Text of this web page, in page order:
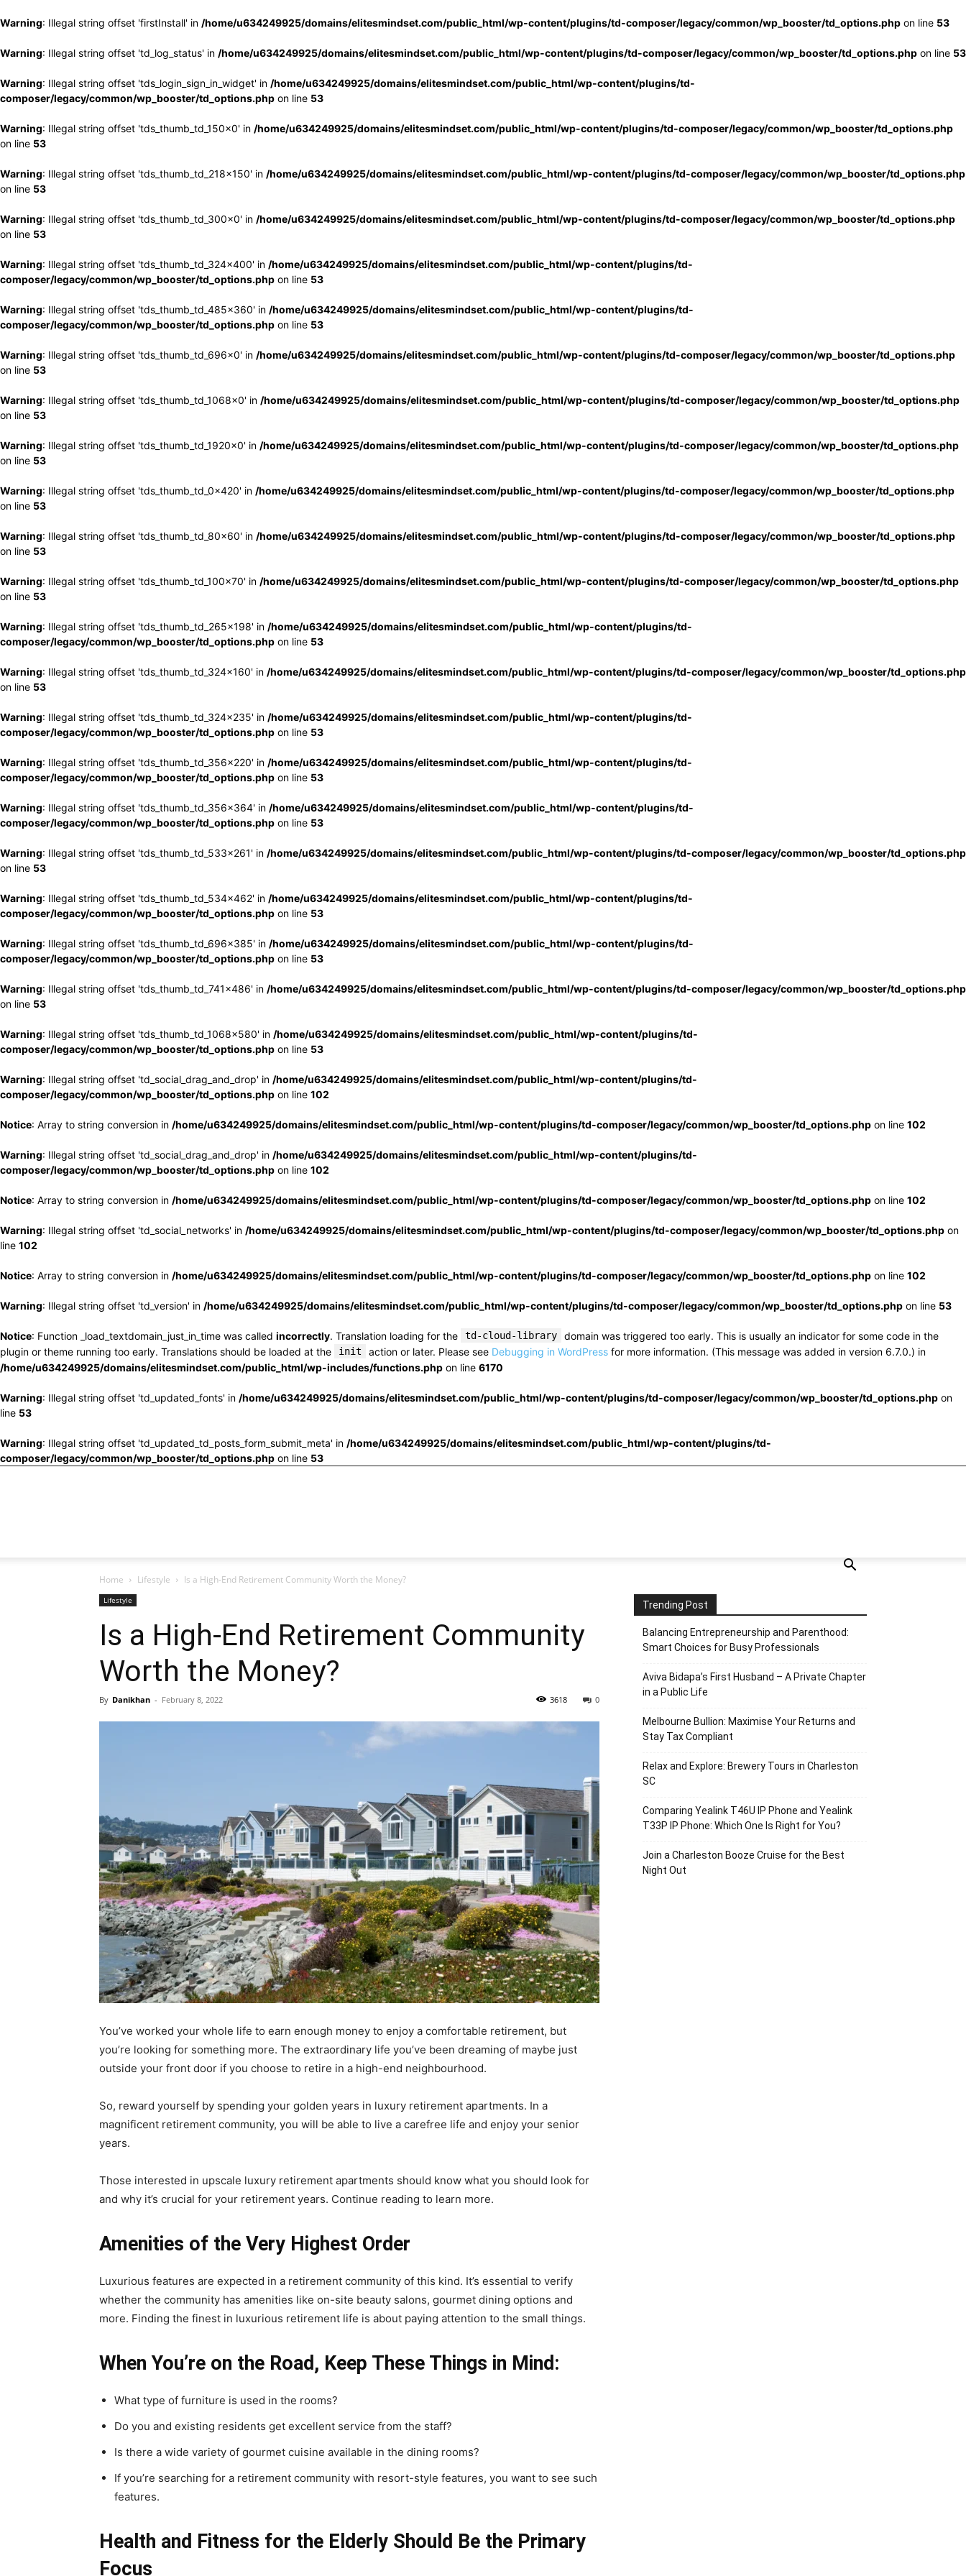
Warning: Illegal string offset 'firstInstall' in /home/u634249925/domains/elitesmindset.com/public_html/wp-content/plugins/td-composer/legacy/common/wp_booster/td_options.php on line 53
Warning: Illegal string offset 'td_log_status' in /home/u634249925/domains/elitesmindset.com/public_html/wp-content/plugins/td-composer/legacy/common/wp_booster/td_options.php on line 53
Warning: Illegal string offset 'tds_login_sign_in_widget' in /home/u634249925/domains/elitesmindset.com/public_html/wp-content/plugins/td-
composer/legacy/common/wp_booster/td_options.php on line 53
Warning: Illegal string offset 'tds_thumb_td_150x0' in /home/u634249925/domains/elitesmindset.com/public_html/wp-content/plugins/td-composer/legacy/common/wp_booster/td_options.php
on line 53
Warning: Illegal string offset 'tds_thumb_td_218x150' in /home/u634249925/domains/elitesmindset.com/public_html/wp-content/plugins/td-composer/legacy/common/wp_booster/td_options.php
on line 53
Warning: Illegal string offset 'tds_thumb_td_300x0' in /home/u634249925/domains/elitesmindset.com/public_html/wp-content/plugins/td-composer/legacy/common/wp_booster/td_options.php
on line 53
Warning: Illegal string offset 'tds_thumb_td_324x400' in /home/u634249925/domains/elitesmindset.com/public_html/wp-content/plugins/td-
composer/legacy/common/wp_booster/td_options.php on line 53
Warning: Illegal string offset 'tds_thumb_td_485x360' in /home/u634249925/domains/elitesmindset.com/public_html/wp-content/plugins/td-
composer/legacy/common/wp_booster/td_options.php on line 53
Warning: Illegal string offset 'tds_thumb_td_696x0' in /home/u634249925/domains/elitesmindset.com/public_html/wp-content/plugins/td-composer/legacy/common/wp_booster/td_options.php
on line 53
Warning: Illegal string offset 'tds_thumb_td_1068x0' in /home/u634249925/domains/elitesmindset.com/public_html/wp-content/plugins/td-composer/legacy/common/wp_booster/td_options.php
on line 53
Warning: Illegal string offset 'tds_thumb_td_1920x0' in /home/u634249925/domains/elitesmindset.com/public_html/wp-content/plugins/td-composer/legacy/common/wp_booster/td_options.php
on line 53
Warning: Illegal string offset 'tds_thumb_td_0x420' in /home/u634249925/domains/elitesmindset.com/public_html/wp-content/plugins/td-composer/legacy/common/wp_booster/td_options.php
on line 53
Warning: Illegal string offset 'tds_thumb_td_80x60' in /home/u634249925/domains/elitesmindset.com/public_html/wp-content/plugins/td-composer/legacy/common/wp_booster/td_options.php
on line 53
Warning: Illegal string offset 'tds_thumb_td_100x70' in /home/u634249925/domains/elitesmindset.com/public_html/wp-content/plugins/td-composer/legacy/common/wp_booster/td_options.php
on line 53
Warning: Illegal string offset 'tds_thumb_td_265x198' in /home/u634249925/domains/elitesmindset.com/public_html/wp-content/plugins/td-
composer/legacy/common/wp_booster/td_options.php on line 53
Warning: Illegal string offset 'tds_thumb_td_324x160' in /home/u634249925/domains/elitesmindset.com/public_html/wp-content/plugins/td-composer/legacy/common/wp_booster/td_options.php
on line 53
Warning: Illegal string offset 'tds_thumb_td_324x235' in /home/u634249925/domains/elitesmindset.com/public_html/wp-content/plugins/td-
composer/legacy/common/wp_booster/td_options.php on line 53
Warning: Illegal string offset 'tds_thumb_td_356x220' in /home/u634249925/domains/elitesmindset.com/public_html/wp-content/plugins/td-
composer/legacy/common/wp_booster/td_options.php on line 53
Warning: Illegal string offset 'tds_thumb_td_356x364' in /home/u634249925/domains/elitesmindset.com/public_html/wp-content/plugins/td-
composer/legacy/common/wp_booster/td_options.php on line 53
Warning: Illegal string offset 'tds_thumb_td_533x261' in /home/u634249925/domains/elitesmindset.com/public_html/wp-content/plugins/td-composer/legacy/common/wp_booster/td_options.php
on line 53
Warning: Illegal string offset 'tds_thumb_td_534x462' in /home/u634249925/domains/elitesmindset.com/public_html/wp-content/plugins/td-
composer/legacy/common/wp_booster/td_options.php on line 53
Warning: Illegal string offset 'tds_thumb_td_696x385' in /home/u634249925/domains/elitesmindset.com/public_html/wp-content/plugins/td-
composer/legacy/common/wp_booster/td_options.php on line 53
Warning: Illegal string offset 'tds_thumb_td_741x486' in /home/u634249925/domains/elitesmindset.com/public_html/wp-content/plugins/td-composer/legacy/common/wp_booster/td_options.php
on line 53
Warning: Illegal string offset 'tds_thumb_td_1068x580' in /home/u634249925/domains/elitesmindset.com/public_html/wp-content/plugins/td-
composer/legacy/common/wp_booster/td_options.php on line 53
Warning: Illegal string offset 'td_social_drag_and_drop' in /home/u634249925/domains/elitesmindset.com/public_html/wp-content/plugins/td-
composer/legacy/common/wp_booster/td_options.php on line 102
Notice: Array to string conversion in /home/u634249925/domains/elitesmindset.com/public_html/wp-content/plugins/td-composer/legacy/common/wp_booster/td_options.php on line 102
Warning: Illegal string offset 'td_social_drag_and_drop' in /home/u634249925/domains/elitesmindset.com/public_html/wp-content/plugins/td-
composer/legacy/common/wp_booster/td_options.php on line 102
Notice: Array to string conversion in /home/u634249925/domains/elitesmindset.com/public_html/wp-content/plugins/td-composer/legacy/common/wp_booster/td_options.php on line 102
Warning: Illegal string offset 'td_social_networks' in /home/u634249925/domains/elitesmindset.com/public_html/wp-content/plugins/td-composer/legacy/common/wp_booster/td_options.php on
line 102
Notice: Array to string conversion in /home/u634249925/domains/elitesmindset.com/public_html/wp-content/plugins/td-composer/legacy/common/wp_booster/td_options.php on line 102
Warning: Illegal string offset 'td_version' in /home/u634249925/domains/elitesmindset.com/public_html/wp-content/plugins/td-composer/legacy/common/wp_booster/td_options.php on line 53
Notice: Function _load_textdomain_just_in_time was called incorrectly. Translation loading for the td-cloud-library
domain was triggered too early. This is usually an indicator for some code in the
plugin or theme running too early. Translations should be loaded at the
init action or later. Please see Debugging in WordPress for more information. (This message was added in version 6.7.0.) in
/home/u634249925/domains/elitesmindset.com/public_html/wp-includes/functions.php on line 6170
Warning: Illegal string offset 'td_updated_fonts' in /home/u634249925/domains/elitesmindset.com/public_html/wp-content/plugins/td-composer/legacy/common/wp_booster/td_options.php on
line 53
Warning: Illegal string offset 'td_updated_td_posts_form_submit_meta' in /home/u634249925/domains/elitesmindset.com/public_html/wp-content/plugins/td-
composer/legacy/common/wp_booster/td_options.php on line 53
Home Lifestyle Is a High-End Retirement Community Worth the Money?
Lifestyle
Is a High-End Retirement Community
Worth the Money?
By Danikhan - February 8, 2022 0
3618
You’ve worked your whole life to earn enough money to enjoy a comfortable retirement, but
you’re looking for something more. The extraordinary life you’ve been dreaming of maybe just
outside your front door if you choose to retire in a high-end neighbourhood.
So, reward yourself by spending your golden years in luxury retirement apartments. In a
magnificent retirement community, you will be able to live a carefree life and enjoy your senior
years.
Those interested in upscale luxury retirement apartments should know what you should look for
and why it’s crucial for your retirement years. Continue reading to learn more.
Amenities of the Very Highest Order
Luxurious features are expected in a retirement community of this kind. It’s essential to verify
whether the community has amenities like on-site beauty salons, gourmet dining options and
more. Finding the finest in luxurious retirement life is about paying attention to the small things.
When You’re on the Road, Keep These Things in Mind:
What type of furniture is used in the rooms?
Do you and existing residents get excellent service from the staff?
Is there a wide variety of gourmet cuisine available in the dining rooms?
If you’re searching for a retirement community with resort-style features, you want to see such
features.
Health and Fitness for the Elderly Should Be the Primary
Focus
Trending Post
Balancing Entrepreneurship and Parenthood:
Smart Choices for Busy Professionals
Aviva Bidapa’s First Husband – A Private Chapter
in a Public Life
Melbourne Bullion: Maximise Your Returns and
Stay Tax Compliant
Relax and Explore: Brewery Tours in Charleston
SC
Comparing Yealink T46U IP Phone and Yealink
T33P IP Phone: Which One Is Right for You?
Join a Charleston Booze Cruise for the Best
Night Out